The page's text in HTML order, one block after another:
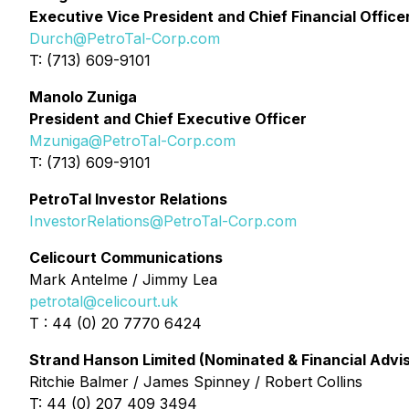
Executive Vice President and Chief Financial
Durch@PetroTal-Corp.com
T: (713) 609-9101
Manolo Zuniga
President and Chief Executive Officer
Mzuniga@PetroTal-Corp.com
T: (713) 609-9101
PetroTal Investor Relations
InvestorRelations@PetroTal-Corp.com
Celicourt Communications
Mark Antelme / Jimmy Lea
petrotal@celicourt.uk
T : 44 (0) 20 7770 6424
Strand Hanson Limited (Nominated & Financial
Ritchie Balmer / James Spinney / Robert Collins
T: 44 (0) 207 409 3494